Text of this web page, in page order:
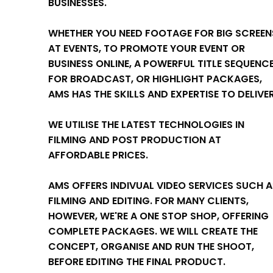
WHETHER YOU NEED FOOTAGE FOR BIG
AT EVENTS, TO PROMOTE YOUR EVENT OR
BUSINESS ONLINE, A POWERFUL TITLE
FOR BROADCAST, OR HIGHLIGHT PACKAGES,
AMS HAS THE SKILLS AND EXPERTISE TO
WE UTILISE THE LATEST TECHNOLOGIES IN
FILMING AND POST PRODUCTION AT
AFFORDABLE PRICES.
AMS OFFERS INDIVUAL VIDEO SERVICES SUCH
FILMING AND EDITING. FOR MANY CLIENTS,
HOWEVER, WE'RE A ONE STOP SHOP, OFFERING
COMPLETE PACKAGES. WE WILL CREATE THE
CONCEPT, ORGANISE AND RUN THE SHOOT,
BEFORE EDITING THE FINAL PRODUCT.